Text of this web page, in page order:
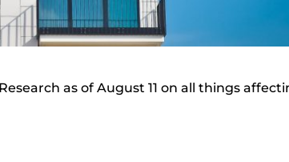
as of August 11 on all things